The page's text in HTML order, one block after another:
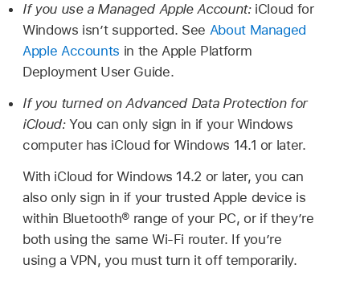
If you use a Managed Apple Account:iCloud for
Windows isn’t supported. See About Managed
Apple Accounts in the Apple Platform
Deployment User Guide.
If you turned on Advanced Data Protection for
iCloud:You can only sign in if your Windows
computer has iCloud for Windows 14.1 or later.
With iCloud for Windows 14.2 or later, you can
also only sign in if your trusted Apple device is
within Bluetooth® range of your PC, or if they’re
both using the same Wi-Fi router. If you’re
using a VPN, you must turn it off temporarily.